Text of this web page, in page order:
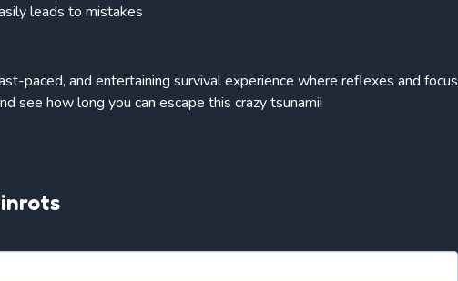
leads to mistakes
paced, and entertaining survival experience where reflexes and focus
see how long you can escape this crazy tsunami!